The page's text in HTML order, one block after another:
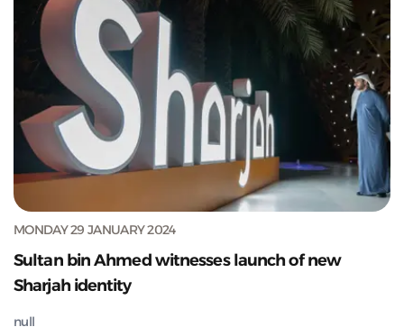
MONDAY 29 JANUARY 2024
Sultan bin Ahmed witnesses launch of new
Sharjah identity
null